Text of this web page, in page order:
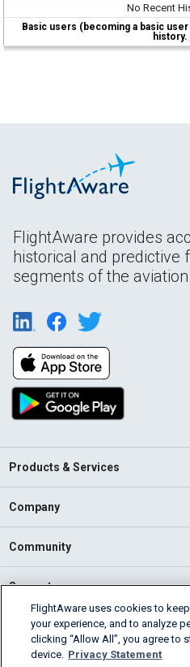
No Recent
Basic users (becoming a basic
history.
FlightAware provides
historical and predictive
segments of the
Products & Services
Company
Community
Support
English (USA)
2026 FlightAware
FlightAware uses cookies to
your experience, and to analyze
clicking “Allow All”, you agree to
device. Privacy Statement